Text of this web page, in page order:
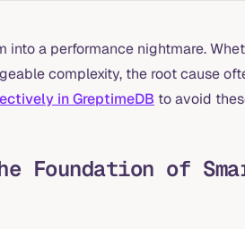
a performance nightmare.
complexity, the root cause
in GreptimeDB to avoid
Foundation of